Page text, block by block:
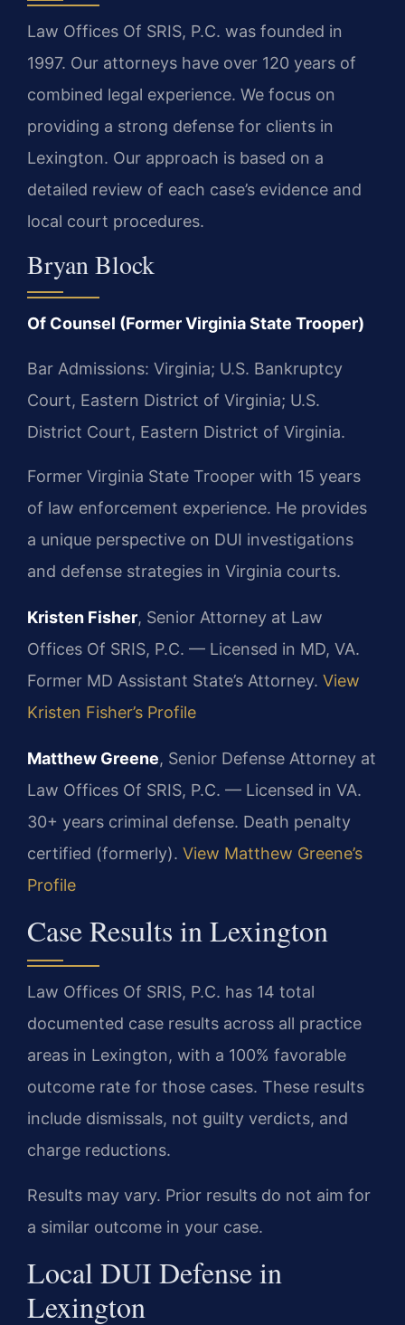
Law Offices Of SRIS, P.C. was founded in
1997. Our attorneys have over 120 years of
combined legal experience. We focus on
providing a strong defense for clients in
Lexington. Our approach is based on a
detailed review of each case’s evidence and
local court procedures.
Bryan Block
Of Counsel (Former Virginia State Trooper)
Bar Admissions: Virginia; U.S. Bankruptcy
Court, Eastern District of Virginia; U.S.
District Court, Eastern District of Virginia.
Former Virginia State Trooper with 15 years
of law enforcement experience. He provides
a unique perspective on DUI investigations
and defense strategies in Virginia courts.
Kristen Fisher, Senior Attorney at Law
Offices Of SRIS, P.C. — Licensed in MD, VA.
Former MD Assistant State’s Attorney. View
Kristen Fisher’s Profile
Matthew Greene, Senior Defense Attorney at
Law Offices Of SRIS, P.C. — Licensed in VA.
30+ years criminal defense. Death penalty
certified (formerly). View Matthew Greene’s
Profile
Case Results in Lexington
Law Offices Of SRIS, P.C. has 14 total
documented case results across all practice
areas in Lexington, with a 100% favorable
outcome rate for those cases. These results
include dismissals, not guilty verdicts, and
charge reductions.
Results may vary. Prior results do not aim for
a similar outcome in your case.
Local DUI Defense in
Lexington